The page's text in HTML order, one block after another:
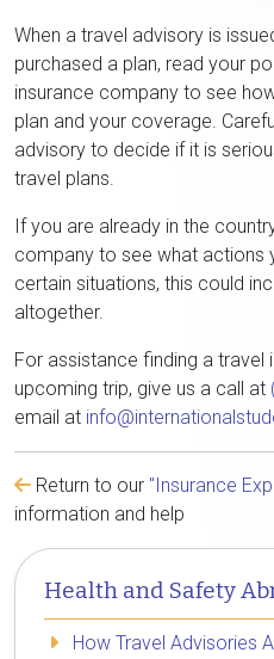
When a travel advisory is
purchased a plan, read your
insurance company to see
plan and your coverage.
advisory to decide if it is
travel plans.
If you are already in the
company to see what actions
certain situations, this could
altogether.
For assistance finding a travel
upcoming trip, give us a call at
email at
Return to our "Insurance
information and help
Health and Safety
How Travel Advisories